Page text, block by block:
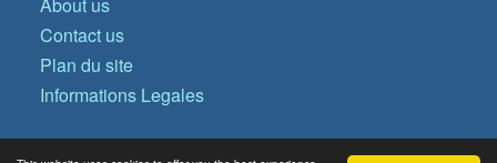
About us
Contact us
Plan du site
Informations Legales